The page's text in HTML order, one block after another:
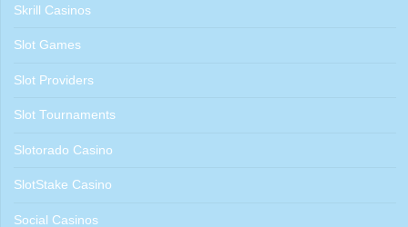
Skrill Casinos
Slot Games
Slot Providers
Slot Tournaments
Slotorado Casino
SlotStake Casino
Social Casinos